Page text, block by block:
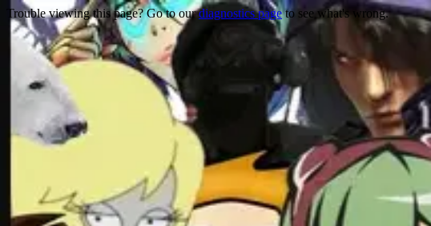
Trouble viewing this page? Go to ourdiagnostics pageto see what's wrong.